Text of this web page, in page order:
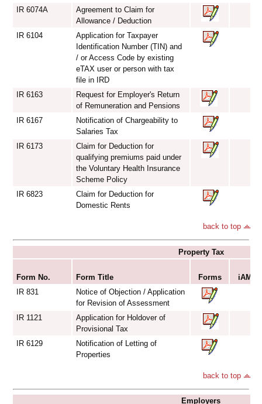
IR 6074A
Agreement to Claim for
Allowance / Deduction
IR 6104
Application for Taxpayer
Identification Number (TIN) and
/ or Access Code by existing
eTAX user or person with tax
file in IRD
IR 6163
Request for Employer's Return
of Remuneration and Pensions
IR 6167
Notification of Chargeability to
Salaries Tax
IR 6173
Claim for Deduction for
qualifying premiums paid under
the Voluntary Health Insurance
Scheme Policy
IR 6823
Claim for Deduction for
Domestic Rents
back to top
Property Tax
Form No. Form Title Forms
iAM
IR 831
Notice of Objection / Application
for Revision of Assessment
IR 1121
Application for Holdover of
Provisional Tax
IR 6129
Notification of Letting of
Properties
back to top
Employers